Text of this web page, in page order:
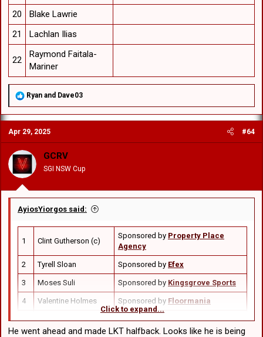
20
Blake Lawrie
21
Lachlan Ilias
22
Raymond Faitala-
Mariner
R
a
c
t
i
o
n
s
:
Ryan and Dave03
Apr 29, 2025 #64
GCRV
SGI NSW Cup
AyiosYiorgos said:
1 Clint Gutherson (c)
Sponsored by Property Place
Agency
2 Tyrell Sloan Sponsored by Efex
3 Moses Suli Sponsored by Kingsgrove Sports
4 Valentine Holmes Sponsored by Floormania
5 Corey Allan
Sponsored byWollongong City
Jetski
Click to expand...
He went ahead and made LKT halfback. Looks like he is being